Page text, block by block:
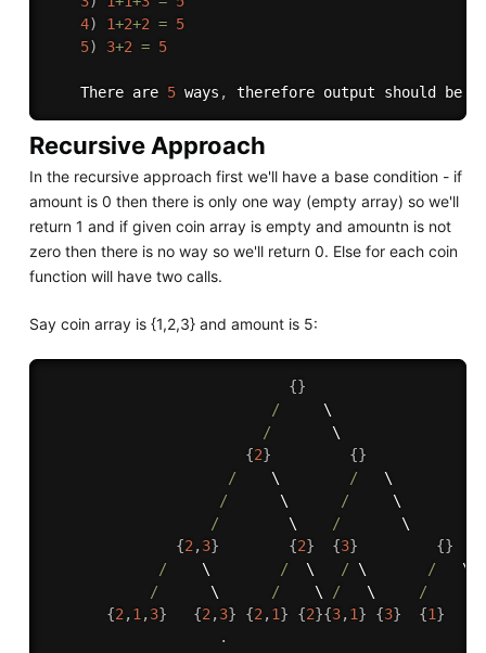
4) 1+2+2 = 5
5) 3+2 = 5
    There are
5 ways , therefore output should be
Recursive Approach
In the recursive approach first we'll have a base condition - if
amount is 0 then there is only one way (empty array) so we'll
return 1 and if given coin array is empty and amountn is not
zero then there is no way so we'll return 0. Else for each coin
function will have two calls.
Say coin array is {1,2,3} and amount is 5:
{}
/
     \
/
       \
{2} {}
/
    \
/
   \
/
      \
/
     \
/
        \
/
       \
{2,3} {2} {3} {}
/
    \
/
  \
/ \ /
   \
/
      \
/
    \
/
   \
/
{2,1,3} {2,3} {2,1} {2}{3,1} {3} {1}
.